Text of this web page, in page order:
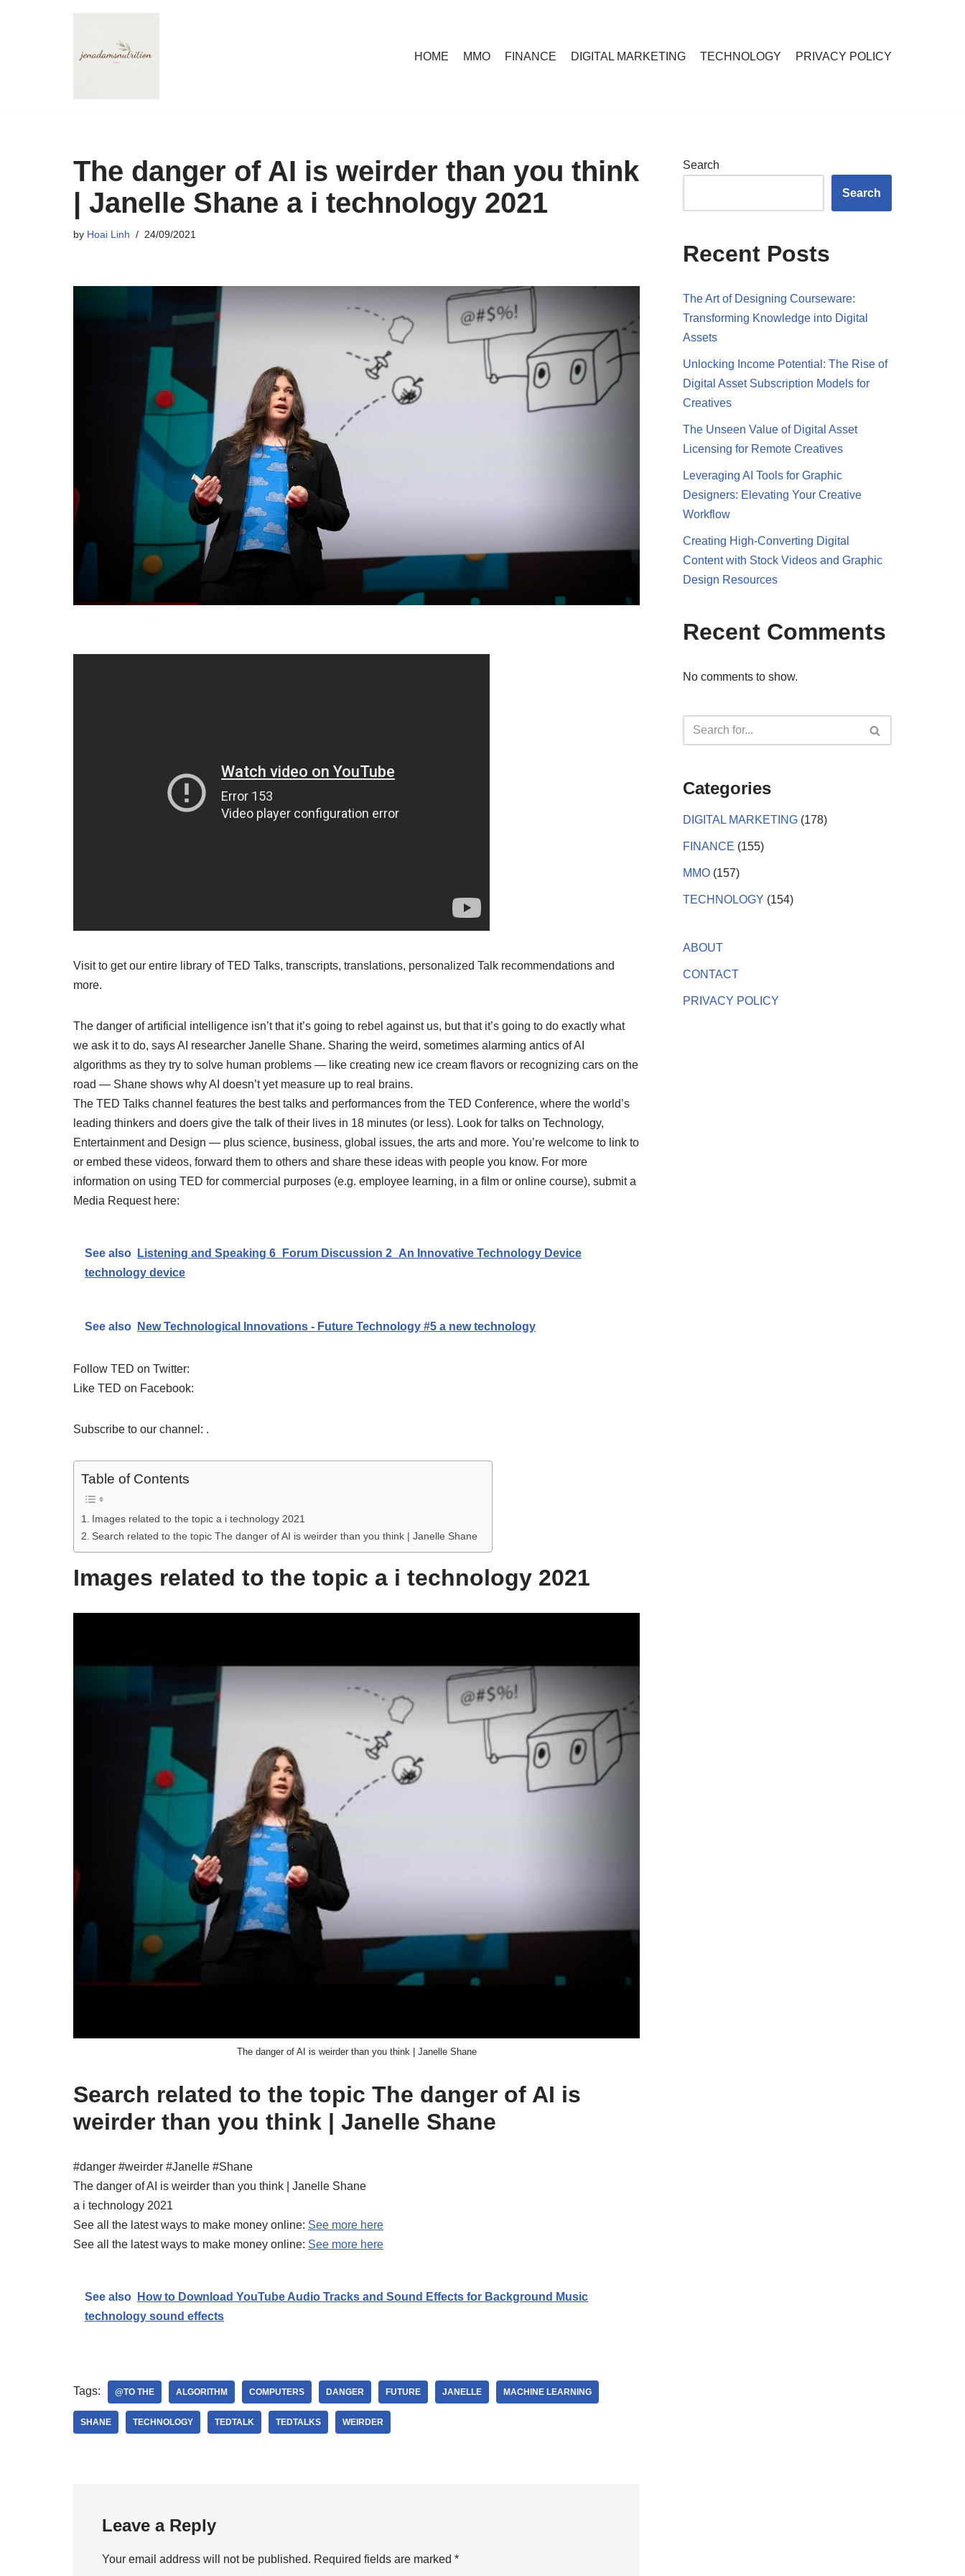
HOME MMO FINANCE DIGITAL MARKETING TECHNOLOGY PRIVACY POLICY
The danger of AI is weirder than you think
| Janelle Shane a i technology 2021
by Hoai Linh 24/09/2021
Visit to get our entire library of TED Talks, transcripts, translations, personalized Talk recommendations and
more.
The danger of artificial intelligence isn’t that it’s going to rebel against us, but that it’s going to do exactly what
we ask it to do, says AI researcher Janelle Shane. Sharing the weird, sometimes alarming antics of AI
algorithms as they try to solve human problems — like creating new ice cream flavors or recognizing cars on the
road — Shane shows why AI doesn’t yet measure up to real brains.
The TED Talks channel features the best talks and performances from the TED Conference, where the world’s
leading thinkers and doers give the talk of their lives in 18 minutes (or less). Look for talks on Technology,
Entertainment and Design — plus science, business, global issues, the arts and more. You’re welcome to link to
or embed these videos, forward them to others and share these ideas with people you know. For more
information on using TED for commercial purposes (e.g. employee learning, in a film or online course), submit a
Media Request here:
See also
Listening and Speaking 6_Forum Discussion 2_An Innovative Technology Device
technology device
See also New Technological Innovations - Future Technology #5 a new technology
Follow TED on Twitter:
Like TED on Facebook:
Subscribe to our channel: .
Table of Contents
Images related to the topic a i technology 2021
Search related to the topic The danger of AI is weirder than you think | Janelle Shane
Images related to the topic a i technology 2021
The danger of AI is weirder than you think | Janelle Shane
Search related to the topic The danger of AI is
weirder than you think | Janelle Shane
#danger #weirder #Janelle #Shane
The danger of AI is weirder than you think | Janelle Shane
a i technology 2021
See all the latest ways to make money online: See more here
See all the latest ways to make money online: See more here
See also
How to Download YouTube Audio Tracks and Sound Effects for Background Music
technology sound effects
Tags: @TO THE ALGORITHM COMPUTERS DANGER FUTURE JANELLE MACHINE LEARNING
SHANE TECHNOLOGY TEDTALK TEDTALKS WEIRDER
Leave a Reply
Your email address will not be published. Required fields are marked *
Search
Search
Recent Posts
The Art of Designing Courseware:
Transforming Knowledge into Digital
Assets
Unlocking Income Potential: The Rise of
Digital Asset Subscription Models for
Creatives
The Unseen Value of Digital Asset
Licensing for Remote Creatives
Leveraging AI Tools for Graphic
Designers: Elevating Your Creative
Workflow
Creating High-Converting Digital
Content with Stock Videos and Graphic
Design Resources
Recent Comments
No comments to show.
Categories
DIGITAL MARKETING (178)
FINANCE (155)
MMO (157)
TECHNOLOGY (154)
ABOUT
CONTACT
PRIVACY POLICY